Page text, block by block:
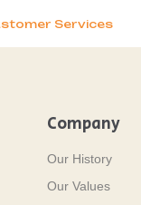
Services
Company
Our History
Our Values